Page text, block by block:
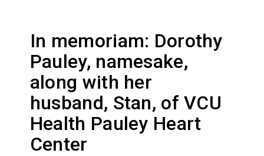
In memoriam: Dorothy
Pauley, namesake,
along with her
husband, Stan, of VCU
Health Pauley Heart
Center